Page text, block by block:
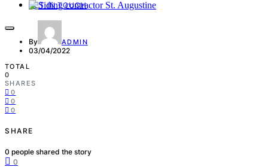
GET IN TOUCH
By ADMIN
03/04/2022
TOTAL
0
SHARES
0
0
0
SHARE
0 people shared the story
0